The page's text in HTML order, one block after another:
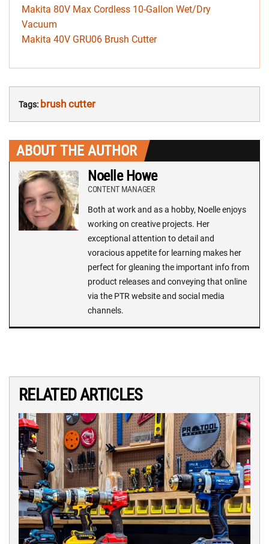
Makita 80V Max Cordless 10-Gallon Wet/Dry
Vacuum
Makita 40V GRU06 Brush Cutter
Tags: brush cutter
ABOUT THE AUTHOR
Noelle Howe
CONTENT MANAGER
Both at work and as a hobby, Noelle enjoys
working on creative projects. Her
exceptional attention to detail and
voracious appetite for learning makes her
perfect for gleaning the important info from
product releases and conveying that online
via the PTR website and social media
channels.
RELATED ARTICLES